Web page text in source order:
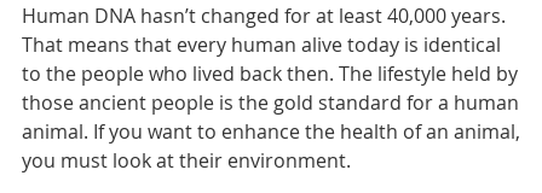
Human DNA hasn’t changed for at least 40,000 years.
That means that every human alive today is identical
to the people who lived back then. The lifestyle held by
those ancient people is the gold standard for a human
animal. If you want to enhance the health of an animal,
you must look at their environment.